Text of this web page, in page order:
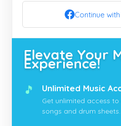
Continue
Elevate Your
Experience!
🎵 Unlimited Music
Get unlimited access
songs and drum sheets.